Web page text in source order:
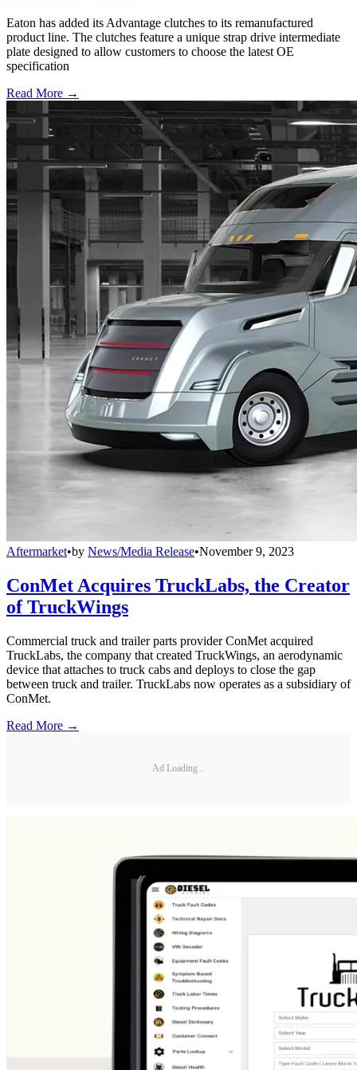
Eaton has added its Advantage clutches to its remanufactured
product line. The clutches feature a unique strap drive intermediate
plate designed to allow customers to choose the latest OE
specification
Read More →
Aftermarket•by News/Media Release•November 9, 2023
ConMet Acquires TruckLabs, the Creator
of TruckWings
Commercial truck and trailer parts provider ConMet acquired
TruckLabs, the company that created TruckWings, an aerodynamic
device that attaches to truck cabs and deploys to close the gap
between truck and trailer. TruckLabs now operates as a subsidiary of
ConMet.
Read More →
Ad Loading...